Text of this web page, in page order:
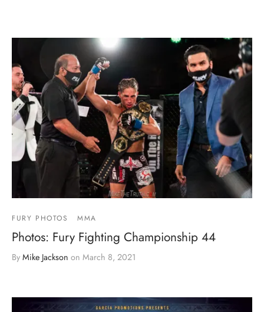
FURY PHOTOS MMA
Photos: Fury Fighting Championship 44
By Mike Jackson on March 8, 2021